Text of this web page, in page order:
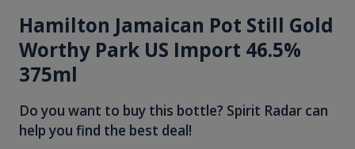
Hamilton Jamaican Pot Still Gold
Worthy Park US Import 46.5%
375ml
Do you want to buy this bottle? Spirit Radar can
help you find the best deal!